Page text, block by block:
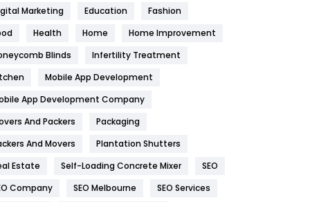
Health
1182
Health & Beauty
Home
Hotel
Industries
269
Marketing
Education
Fashion
Health Home
Home Improvement
Blinds
Infertility Treatment
Mobile App Development
App Development Company
And Packers
Packaging
And Movers
Plantation Shutters
Estate
Self-Loading Concrete Mixer
SEO
Company
SEO Melbourne
SEO Services